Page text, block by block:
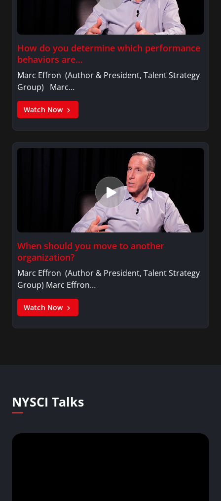
How do you determine which performance
behaviors are…
Marc Effron (Author & President, Talent Strategy
Group) Marc…
Watch Now
When should you move to another
organization?
Marc Effron (Author & President, Talent Strategy
Group) Marc Effron…
Watch Now
NYSCI Talks